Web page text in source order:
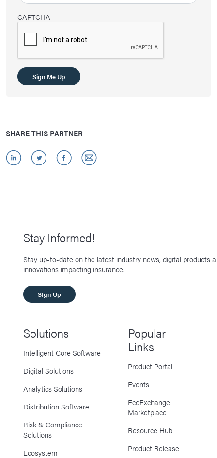
CAPTCHA
SHARE THIS PARTNER
Stay Informed!
Stay up-to-date on the latest industry news, digital products
innovations impacting insurance.
SIgn Up
Solutions
Intelligent Core Software
Digital Solutions
Analytics Solutions
Distribution Software
Risk & Compliance
Solutions
Ecosystem
Popular
Links
Product Portal
Events
EcoExchange
Marketplace
Resource Hub
Product Release